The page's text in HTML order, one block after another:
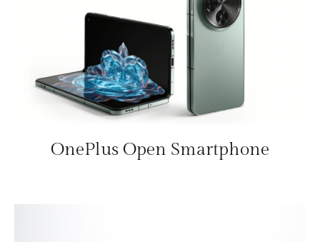
OnePlus Open Smartphone